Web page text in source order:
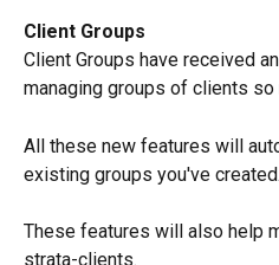
Client Groups
Client Groups have received
managing groups of clients so
All these new features will
existing groups you've created.
These features will also help
strata-clients.